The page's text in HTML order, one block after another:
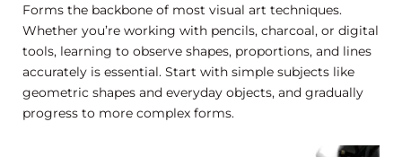
Forms the backbone of most visual art techniques.
Whether you’re working with pencils, charcoal, or digital
tools, learning to observe shapes, proportions, and lines
accurately is essential. Start with simple subjects like
geometric shapes and everyday objects, and gradually
progress to more complex forms.